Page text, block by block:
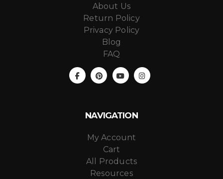
About Us
Return Policy
Privacy Policy
Blog
FAQ
NAVIGATION
My Account
Cart
All Products
Resources